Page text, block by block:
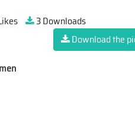
3 Downloads
Download the